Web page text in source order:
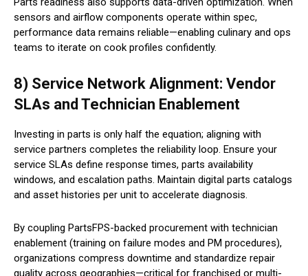
sensors and airflow components operate within spec,
performance data remains reliable—enabling culinary and ops
teams to iterate on cook profiles confidently.
8) Service Network Alignment: Vendor
SLAs and Technician Enablement
Investing in parts is only half the equation; aligning with
service partners completes the reliability loop. Ensure your
service SLAs define response times, parts availability
windows, and escalation paths. Maintain digital parts catalogs
and asset histories per unit to accelerate diagnosis.
By coupling PartsFPS-backed procurement with technician
enablement (training on failure modes and PM procedures),
organizations compress downtime and standardize repair
quality across geographies—critical for franchised or multi-